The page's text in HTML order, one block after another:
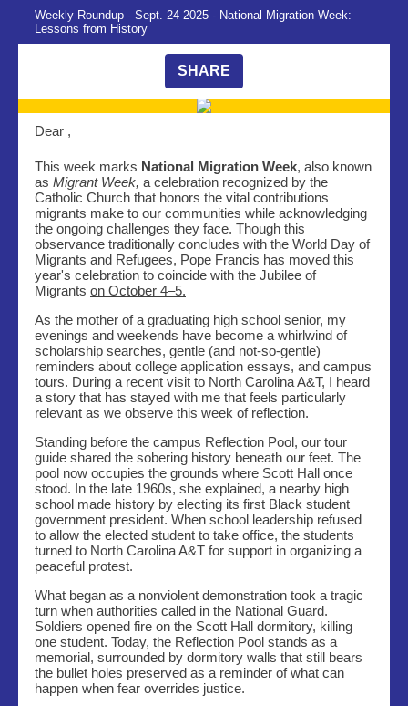
Weekly Roundup - Sept. 24 2025 - National Migration Week:
Lessons from History
SHARE
Dear ,
This week marks National Migration Week, also known
as Migrant Week, a celebration recognized by the
Catholic Church that honors the vital contributions
migrants make to our communities while acknowledging
the ongoing challenges they face. Though this
observance traditionally concludes with the World Day of
Migrants and Refugees, Pope Francis has moved this
year's celebration to coincide with the Jubilee of
Migrants on October 4–5.
As the mother of a graduating high school senior, my
evenings and weekends have become a whirlwind of
scholarship searches, gentle (and not-so-gentle)
reminders about college application essays, and campus
tours. During a recent visit to North Carolina A&T, I heard
a story that has stayed with me that feels particularly
relevant as we observe this week of reflection.
Standing before the campus Reflection Pool, our tour
guide shared the sobering history beneath our feet. The
pool now occupies the grounds where Scott Hall once
stood. In the late 1960s, she explained, a nearby high
school made history by electing its first Black student
government president. When school leadership refused
to allow the elected student to take office, the students
turned to North Carolina A&T for support in organizing a
peaceful protest.
What began as a nonviolent demonstration took a tragic
turn when authorities called in the National Guard.
Soldiers opened fire on the Scott Hall dormitory, killing
one student. Today, the Reflection Pool stands as a
memorial, surrounded by dormitory walls that still bears
the bullet holes preserved as a reminder of what can
happen when fear overrides justice.